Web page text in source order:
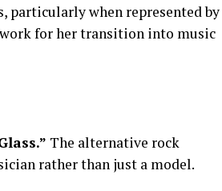
particularly when represented by
for her transition into music
The alternative rock
rather than just a model.